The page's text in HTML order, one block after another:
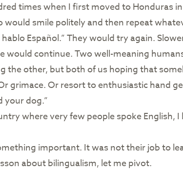
times when I first moved to Honduras
would smile politely and then repeat
Español.” They would try again.
would continue. Two well-meaning
the other, but both of us hoping that
grimace. Or resort to enthusiastic hand
your dog.”
where very few people spoke English,
important. It was not their job to
about bilingualism, let me pivot.